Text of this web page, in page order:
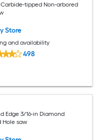
Carbide-tipped Non-arbored
Store
and availability
498
Edge 3/16-in Diamond
Hole saw